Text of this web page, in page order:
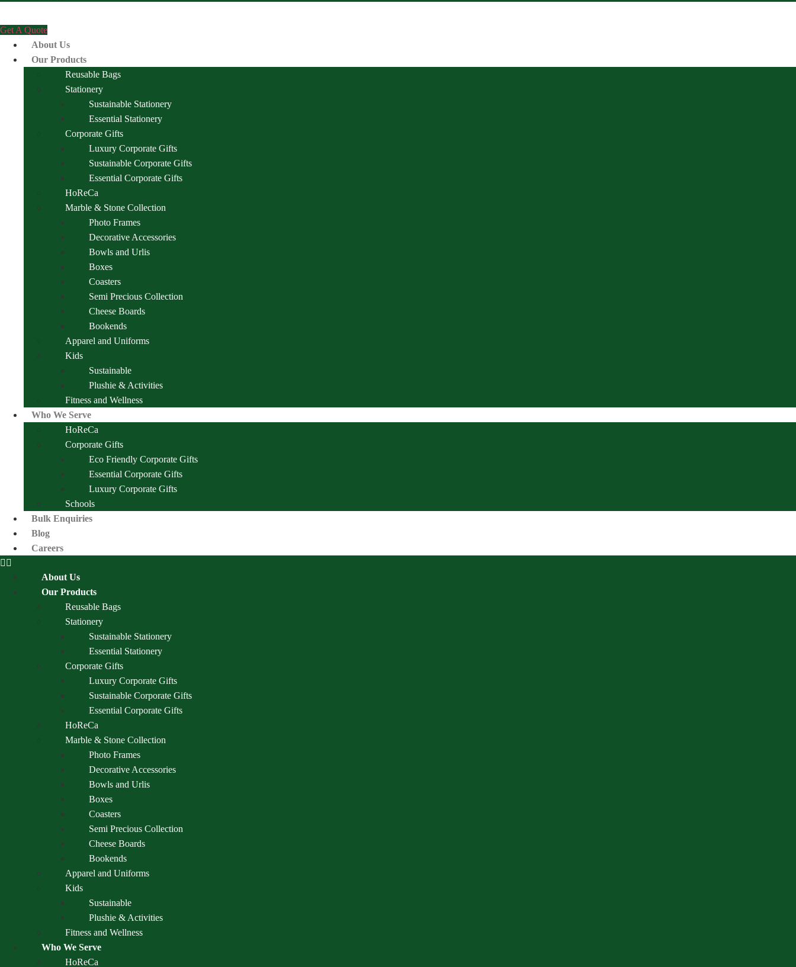
Get A Quote
About Us
Our Products
Reusable Bags
Stationery
Sustainable Stationery
Essential Stationery
Corporate Gifts
Luxury Corporate Gifts
Sustainable Corporate Gifts
Essential Corporate Gifts
HoReCa
Marble & Stone Collection
Photo Frames
Decorative Accessories
Bowls and Urlis
Boxes
Coasters
Semi Precious Collection
Cheese Boards
Bookends
Apparel and Uniforms
Kids
Sustainable
Plushie & Activities
Fitness and Wellness
Who We Serve
HoReCa
Corporate Gifts
Eco Friendly Corporate Gifts
Essential Corporate Gifts
Luxury Corporate Gifts
Schools
Bulk Enquiries
Blog
Careers
About Us
Our Products
Reusable Bags
Stationery
Sustainable Stationery
Essential Stationery
Corporate Gifts
Luxury Corporate Gifts
Sustainable Corporate Gifts
Essential Corporate Gifts
HoReCa
Marble & Stone Collection
Photo Frames
Decorative Accessories
Bowls and Urlis
Boxes
Coasters
Semi Precious Collection
Cheese Boards
Bookends
Apparel and Uniforms
Kids
Sustainable
Plushie & Activities
Fitness and Wellness
Who We Serve
HoReCa